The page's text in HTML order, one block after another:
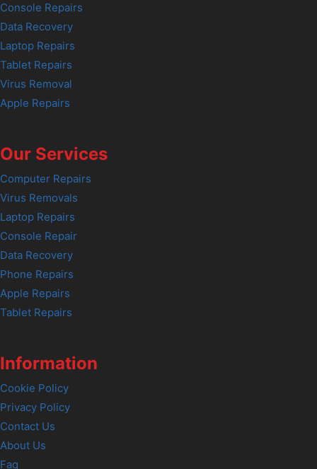
Console Repairs
Data Recovery
Laptop Repairs
Tablet Repairs
Virus Removal
Apple Repairs
Our Services
Computer Repairs
Virus Removals
Laptop Repairs
Console Repair
Data Recovery
Phone Repairs
Apple Repairs
Tablet Repairs
Information
Cookie Policy
Privacy Policy
Contact Us
About Us
Faq